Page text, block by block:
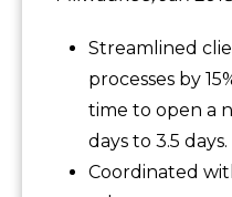
Streamlined
processes by
time to open a
days to 3.5 days.
Coordinated